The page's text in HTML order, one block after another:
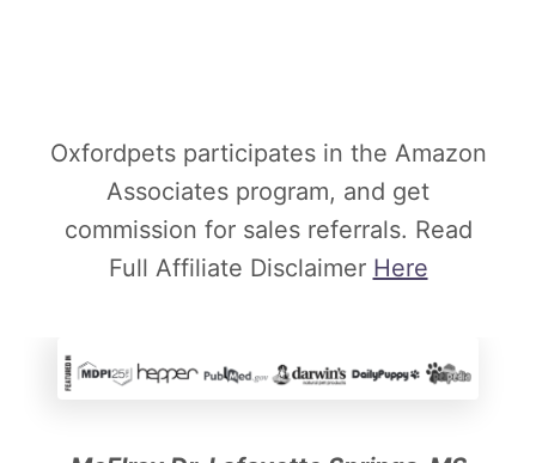
Oxfordpets participates in the Amazon
Associates program, and get
commission for sales referrals. Read
Full Affiliate Disclaimer Here